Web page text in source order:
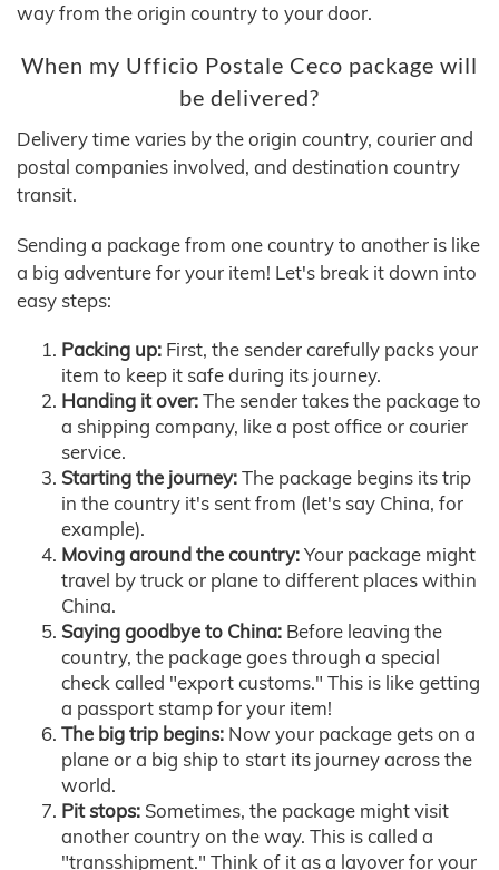
way from the origin country to your door.
When my Ufficio Postale Ceco package will
be delivered?
Delivery time varies by the origin country, courier and
postal companies involved, and destination country
transit.
Sending a package from one country to another is like
a big adventure for your item! Let's break it down into
easy steps:
Packing up: First, the sender carefully packs your
item to keep it safe during its journey.
Handing it over:The sender takes the package to
a shipping company, like a post office or courier
service.
Starting the journey:The package begins its trip
in the country it's sent from (let's say China, for
example).
Moving around the country:Your package might
travel by truck or plane to different places within
China.
Saying goodbye to China: Before leaving the
country, the package goes through a special
check called "export customs." This is like getting
a passport stamp for your item!
The big trip begins: Now your package gets on a
plane or a big ship to start its journey across the
world.
Pit stops: Sometimes, the package might visit
another country on the way. This is called a
"transshipment." Think of it as a layover for your